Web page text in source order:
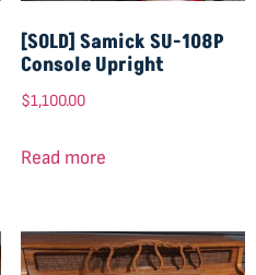
[SOLD] Samick SU-108P
Console Upright
$1,100.00
Read more